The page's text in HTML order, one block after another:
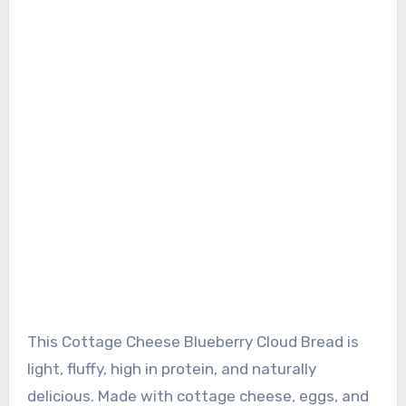
This Cottage Cheese Blueberry Cloud Bread is
light, fluffy, high in protein, and naturally
delicious. Made with cottage cheese, eggs, and